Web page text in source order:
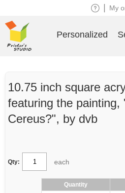
10.75 inch square
featuring the painting,
Cereus?", by dvb
Qty: each
Quantity
My
Personalized